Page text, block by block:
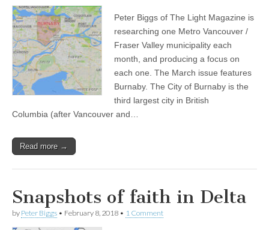
Peter Biggs of The Light Magazine is
researching one Metro Vancouver /
Fraser Valley municipality each
month, and producing a focus on
each one. The March issue features
Burnaby. The City of Burnaby is the
third largest city in British
Columbia (after Vancouver and…
Read more →
Snapshots of faith in Delta
by Peter Biggs • February 8, 2018 • 1 Comment